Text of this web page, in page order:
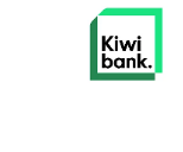
View item